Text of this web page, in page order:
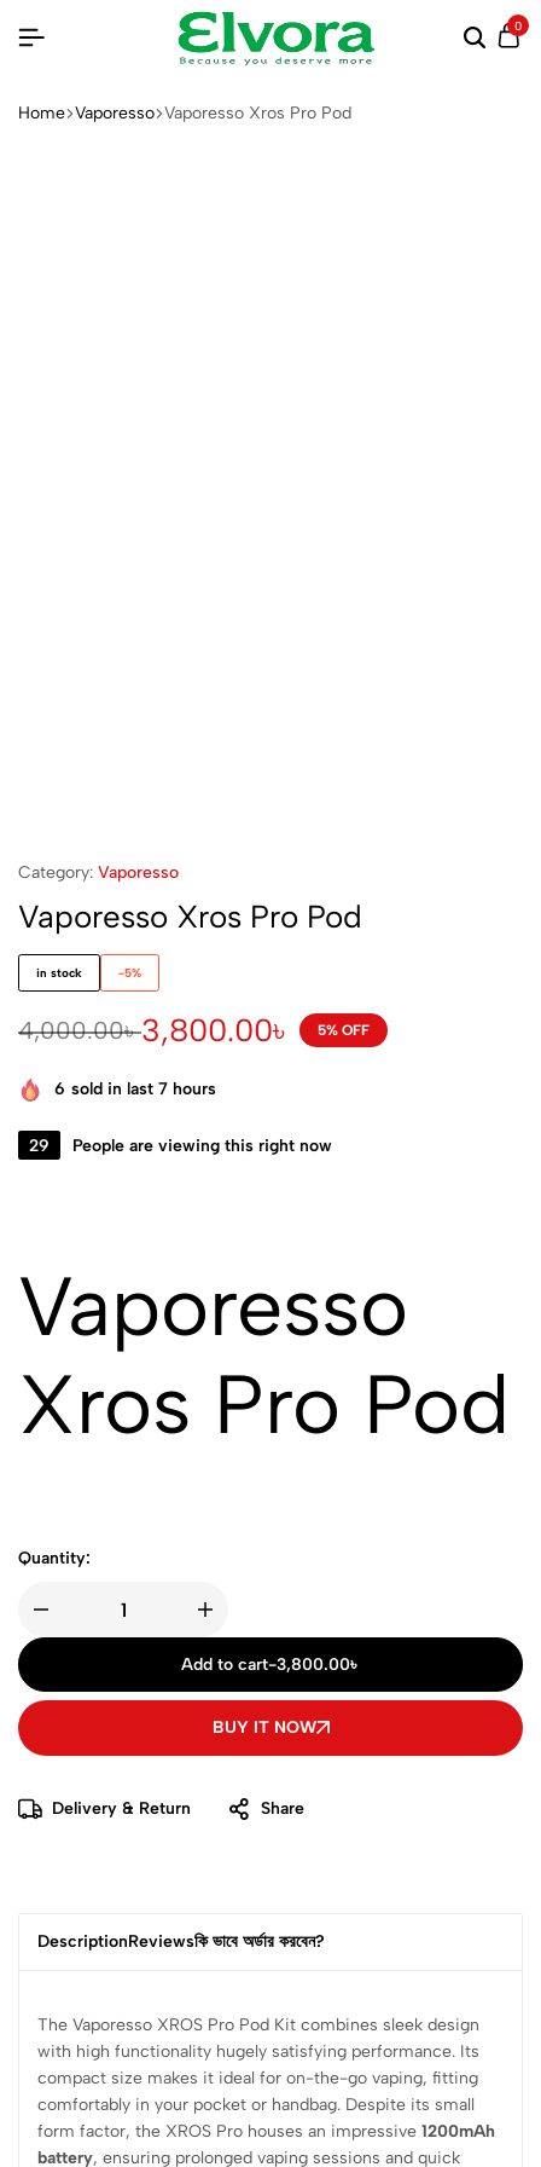
0
Home Vaporesso Vaporesso Xros Pro Pod
Category: Vaporesso
Vaporesso Xros Pro Pod
in stock -5%
4,000.00৳3,800.00৳ 5% OFF
6 sold in last 7 hours
29 People are viewing this right now
Vaporesso
Xros Pro Pod
Quantity:
Add to cart-3,800.00৳
BUY IT NOW
Delivery & Return Share
DescriptionReviewsকি ভাবে অর্ডার করবেন?
The Vaporesso XROS Pro Pod Kit combines sleek design
with high functionality hugely satisfying performance. Its
compact size makes it ideal for on-the-go vaping, fitting
comfortably in your pocket or handbag. Despite its small
form factor, the XROS Pro houses an impressive 1200mAh
battery, ensuring prolonged vaping sessions and quick